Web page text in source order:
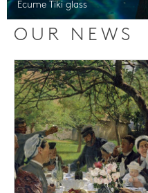
Ecume Tiki glass
OUR NEWS